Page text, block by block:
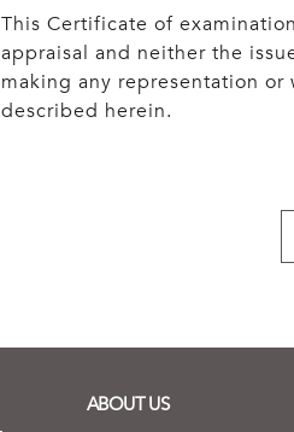
This Certificate of
appraisal and neither the
making any representation
described herein.
ABOUT US